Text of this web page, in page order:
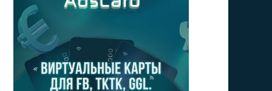
GuruMedia
UFFILIATES
CrakRevenue
Golden Goose 1